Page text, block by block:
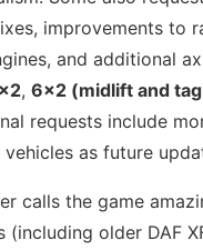
improvements to
and additional
, 6×2 (midlift and
requests include
as future
calls the game
(including older DAF